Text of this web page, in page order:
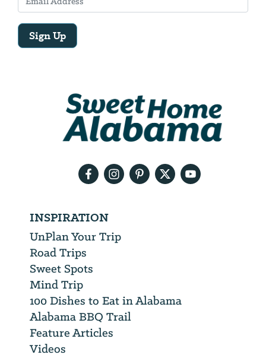
Sign Up
INSPIRATION
UnPlan Your Trip
Road Trips
Sweet Spots
Mind Trip
100 Dishes to Eat in Alabama
Alabama BBQ Trail
Feature Articles
Videos